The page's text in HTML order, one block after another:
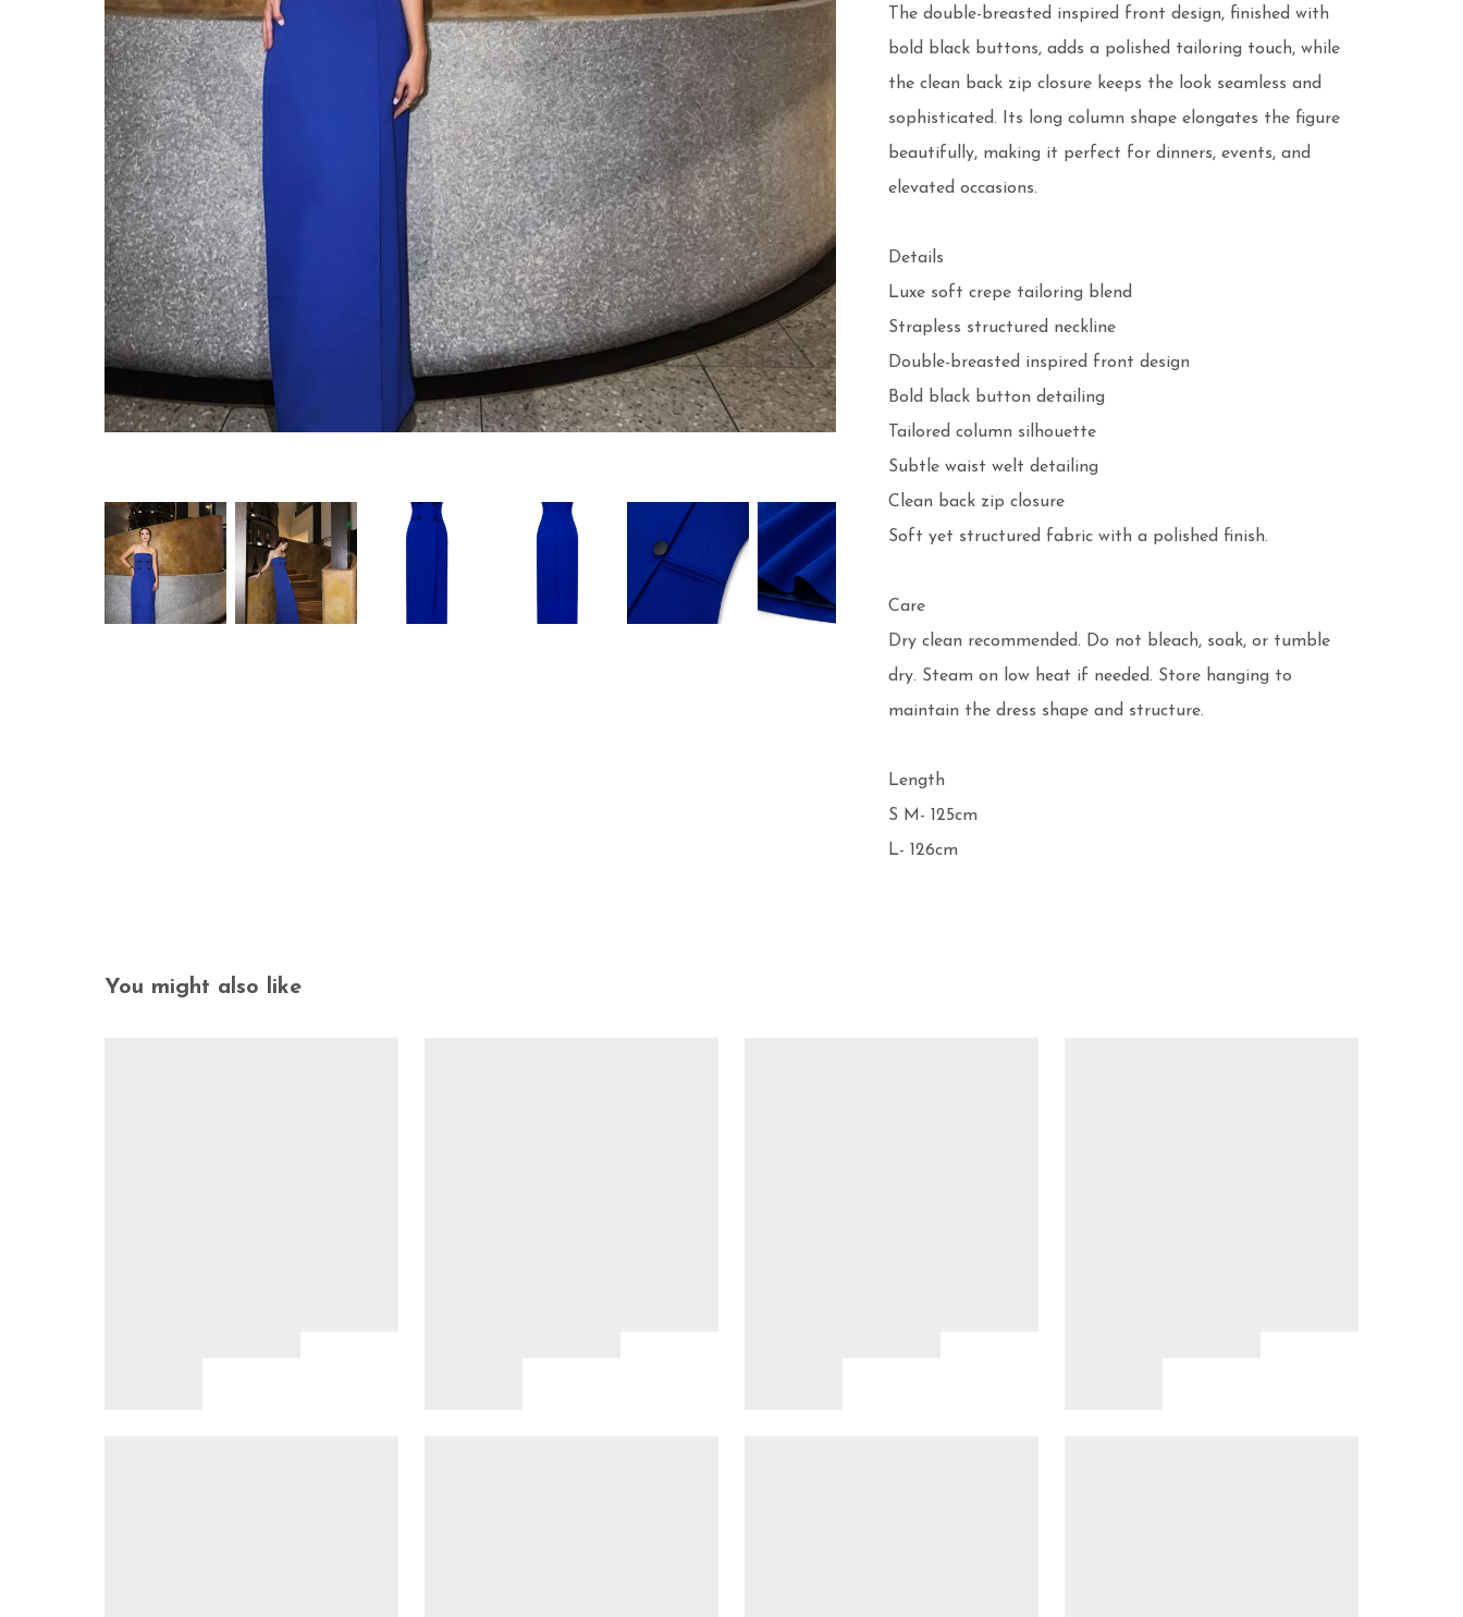
The double-breasted inspired front design, finished with
bold black buttons, adds a polished tailoring touch, while
the clean back zip closure keeps the look seamless and
sophisticated. Its long column shape elongates the figure
beautifully, making it perfect for dinners, events, and
elevated occasions.
Details
Luxe soft crepe tailoring blend
Strapless structured neckline
Double-breasted inspired front design
Bold black button detailing
Tailored column silhouette
Subtle waist welt detailing
Clean back zip closure
Soft yet structured fabric with a polished finish.
Care
Dry clean recommended. Do not bleach, soak, or tumble
dry. Steam on low heat if needed. Store hanging to
maintain the dress shape and structure.
Length
S M- 125cm
L- 126cm
You might also like